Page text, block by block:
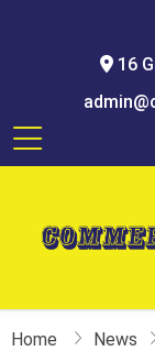
16
Home News